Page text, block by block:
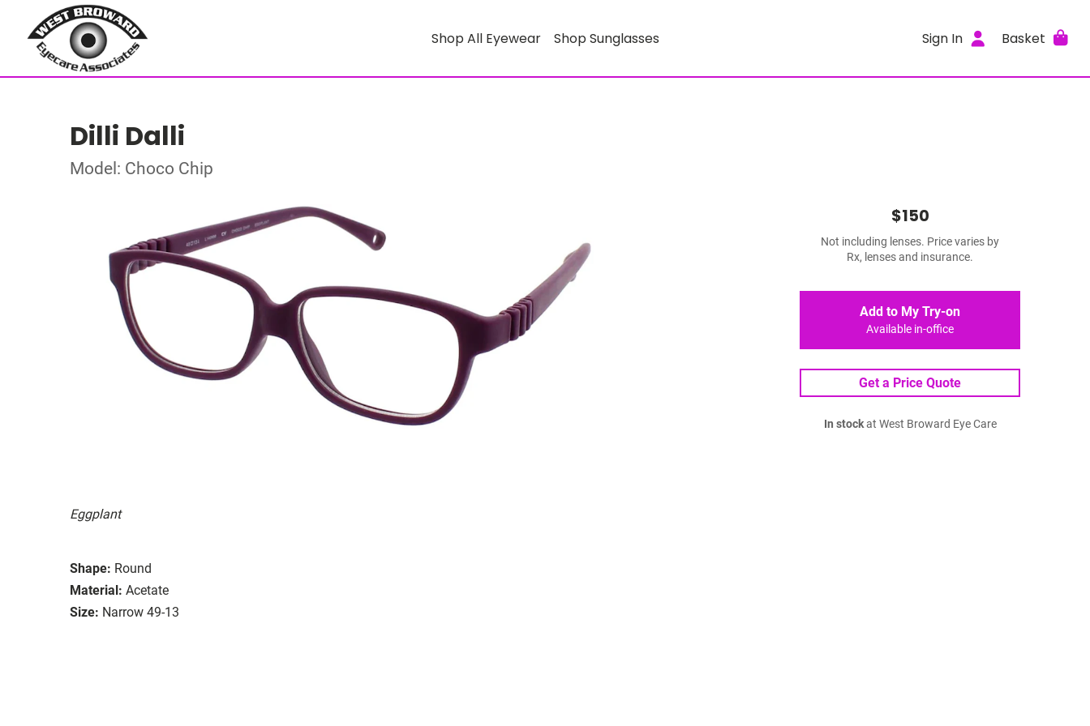
Shop All Eyewear Shop Sunglasses Sign In Basket
Dilli Dalli
Model: Choco Chip
Eggplant
Shape: Round
Material: Acetate
Size: Narrow 49-13
$150
Not including lenses. Price varies by
Rx, lenses and insurance.
Add to My Try-on
Available in-office
Get a Price Quote
In stockat West Broward Eye Care